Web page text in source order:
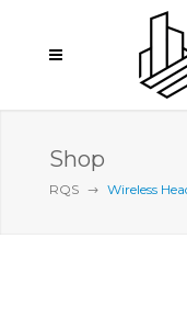
Shop
RQS Wireless